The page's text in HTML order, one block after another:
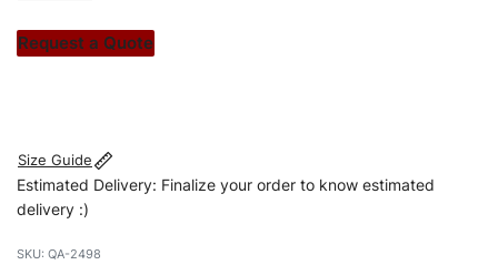
stitch count. Let’s bring your clothing brand vision to life!
Request a Quote
Size Guide
Estimated Delivery: Finalize your order to know estimated
delivery :)
QA-2498